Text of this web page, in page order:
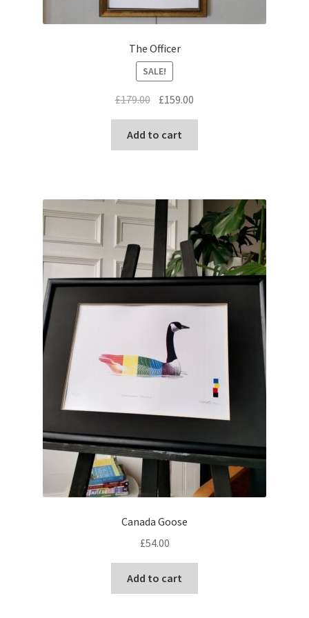
The Officer
SALE!
£179.00 Original
price
was:
£179.00.
£159.00
price
£159.00.
Add to cart
Canada Goose
£54.00
Add to cart